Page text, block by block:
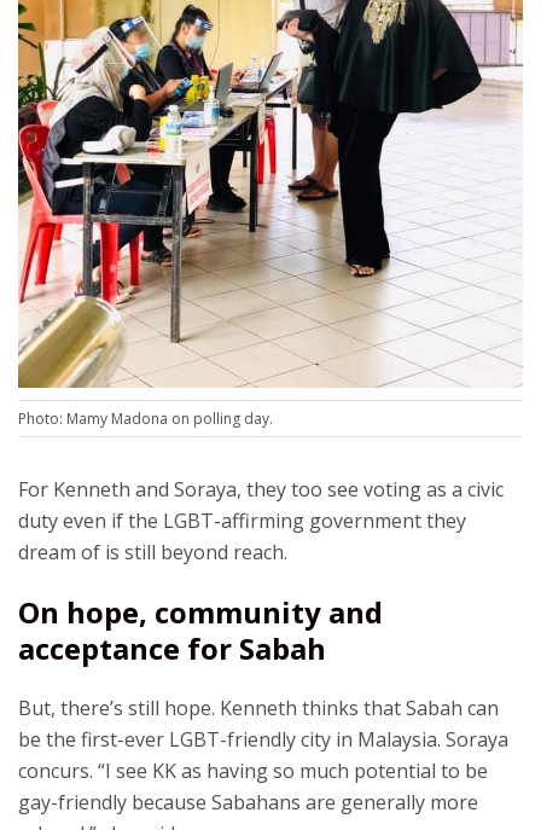
Photo: Mamy Madona on polling day.
For Kenneth and Soraya, they too see voting as a civic
duty even if the LGBT-affirming government they
dream of is still beyond reach.
On hope, community and
acceptance for Sabah
But, there’s still hope. Kenneth thinks that Sabah can
be the first-ever LGBT-friendly city in Malaysia. Soraya
concurs. “I see KK as having so much potential to be
gay-friendly because Sabahans are generally more